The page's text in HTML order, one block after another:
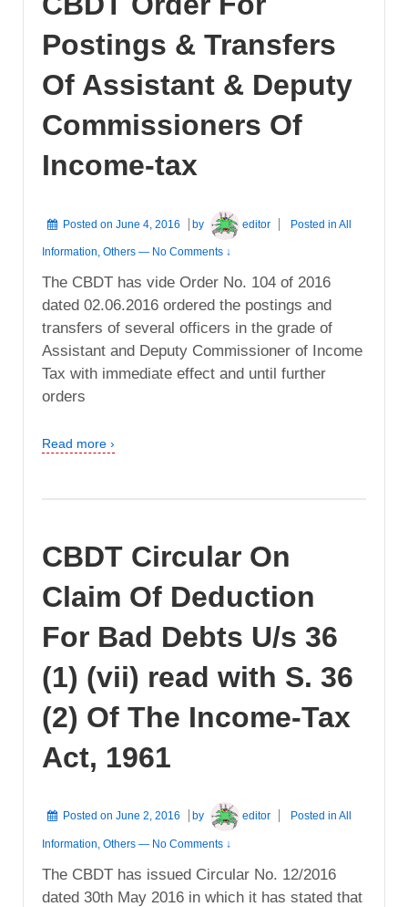
Postings & Transfers
Of Assistant & Deputy
Commissioners Of
Income-tax
Posted on June 4, 2016 by editor Posted inAll
Information, Others — No Comments ↓
The CBDT has vide Order No. 104 of 2016
dated 02.06.2016 ordered the postings and
transfers of several officers in the grade of
Assistant and Deputy Commissioner of Income
Tax with immediate effect and until further
orders
Read more ›
CBDT Circular On
Claim Of Deduction
For Bad Debts U/s 36
(1) (vii) read with S. 36
(2) Of The Income-Tax
Act, 1961
Posted on June 2, 2016 by editor Posted inAll
Information Others — No Comments ↓
The CBDT has issued Circular No. 12/2016
dated 30th May 2016 in which it has stated that